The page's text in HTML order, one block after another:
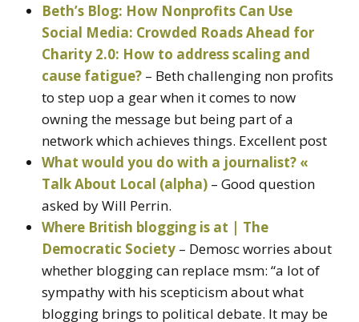
Beth’s Blog: How Nonprofits Can Use
Social Media: Crowded Roads Ahead for
Charity 2.0: How to address scaling and
cause fatigue? – Beth challenging non profits
to step uop a gear when it comes to now
owning the message but being part of a
network which achieves things. Excellent post
What would you do with a journalist? «
Talk About Local (alpha) – Good question
asked by Will Perrin.
Where British blogging is at | The
Democratic Society – Demosc worries about
whether blogging can replace msm: “a lot of
sympathy with his scepticism about what
blogging brings to political debate. It may be